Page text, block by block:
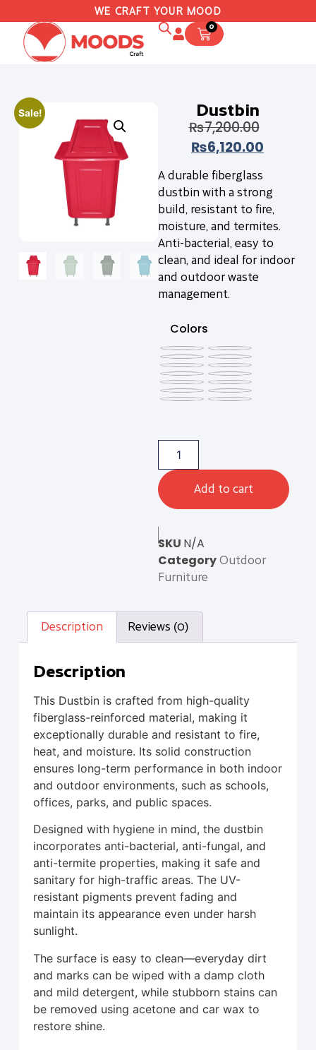
WE CRAFT YOUR MOOD
0
Dustbin
₨7,200.00
₨6,120.00
A durable fiberglass
dustbin with a strong
build, resistant to fire,
moisture, and termites.
Anti-bacterial, easy to
clean, and ideal for indoor
and outdoor waste
management.
Colors
Add to cart
SKU N/A
Category Outdoor
Furniture
Sale!
Description Reviews (0)
Description
This Dustbin is crafted from high-quality
fiberglass-reinforced material, making it
exceptionally durable and resistant to fire,
heat, and moisture. Its solid construction
ensures long-term performance in both indoor
and outdoor environments, such as schools,
offices, parks, and public spaces.
Designed with hygiene in mind, the dustbin
incorporates anti-bacterial, anti-fungal, and
anti-termite properties, making it safe and
sanitary for high-traffic areas. The UV-
resistant pigments prevent fading and
maintain its appearance even under harsh
sunlight.
The surface is easy to clean—everyday dirt
and marks can be wiped with a damp cloth
and mild detergent, while stubborn stains can
be removed using acetone and car wax to
restore shine.